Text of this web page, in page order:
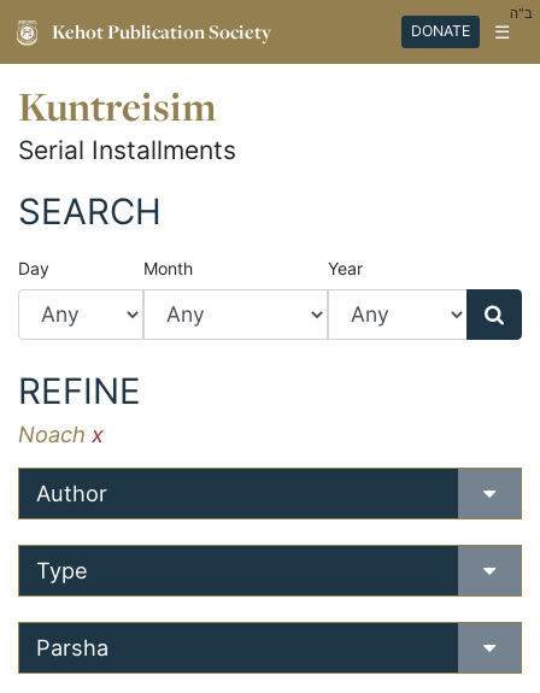
Kehot Publication Society DONATE ☰
ב"ה
Kuntreisim
Serial Installments
SEARCH
Day Month Year
REFINE
Noach x
Author
Type
Parsha